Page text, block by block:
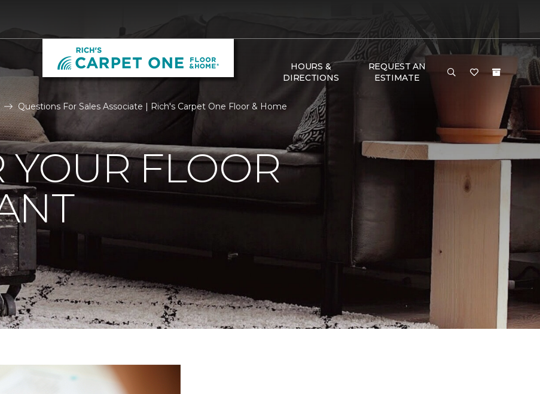
HOURS &
DIRECTIONS
REQUEST AN
ESTIMATE
Questions For Sales Associate | Rich's Carpet One Floor & Home
YOUR FLOOR